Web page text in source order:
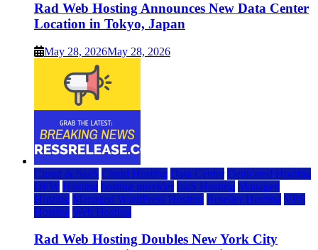
Rad Web Hosting Announces New Data Center
Location in Tokyo, Japan
May 28, 2026May 28, 2026
Cloud & SaaS Cloud Hosting Data Center Dedicated Hosting
DFW Hosting hosting provider IaaS Hosting Managed
Hosting Managed WordPress Hosting Reseller Hosting VPS
Hosting Web Hosting
Rad Web Hosting Doubles New York City